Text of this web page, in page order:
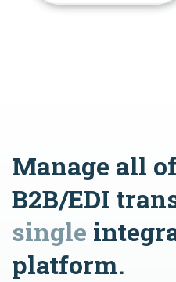
Manage all
B2B/EDI
single
platform.